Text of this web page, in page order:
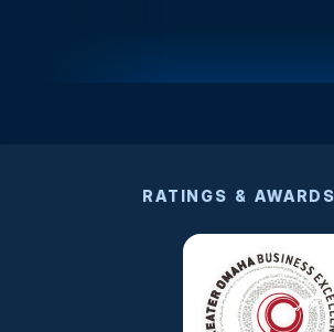
RATINGS & AWARDS